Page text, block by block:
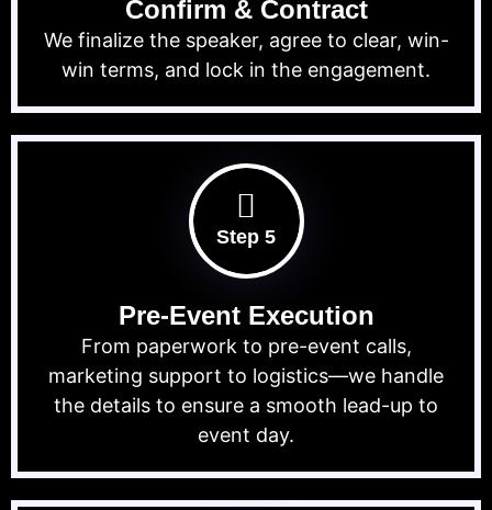
Confirm & Contract
We finalize the speaker, agree to clear, win-
win terms, and lock in the engagement.
Step 5
Pre-Event Execution
From paperwork to pre-event calls,
marketing support to logistics—we handle
the details to ensure a smooth lead-up to
event day.